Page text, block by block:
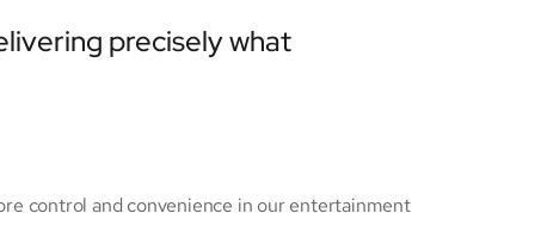
precisely what
control and convenience in our entertainment